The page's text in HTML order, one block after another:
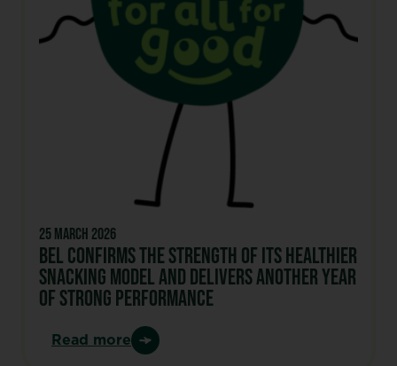
25 March 2026
Bel confirms the strength of its healthier
snacking model and delivers another year
of strong performance
Read more